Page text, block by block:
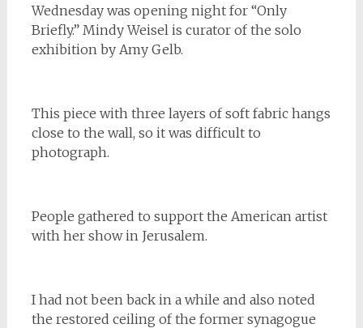
Wednesday was opening night for “Only
Briefly.” Mindy Weisel is curator of the solo
exhibition by Amy Gelb.
This piece with three layers of soft fabric hangs
close to the wall, so it was difficult to
photograph.
People gathered to support the American artist
with her show in Jerusalem.
I had not been back in a while and also noted
the restored ceiling of the former synagogue